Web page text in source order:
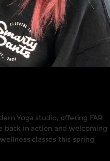
Yoga studio, offering FAR
back in action and welcoming
classes this spring